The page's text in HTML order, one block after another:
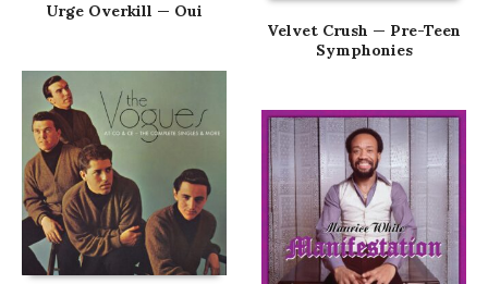
Urge Overkill — Oui
Velvet Crush — Pre-Teen
Symphonies